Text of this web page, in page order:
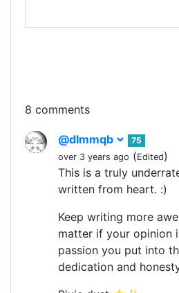
8 comments
@dlmmqb
75
over 3 years ago (Edited)
This is a truly
written from heart. :)
Keep writing more
matter if your opinion
passion you put into
dedication and